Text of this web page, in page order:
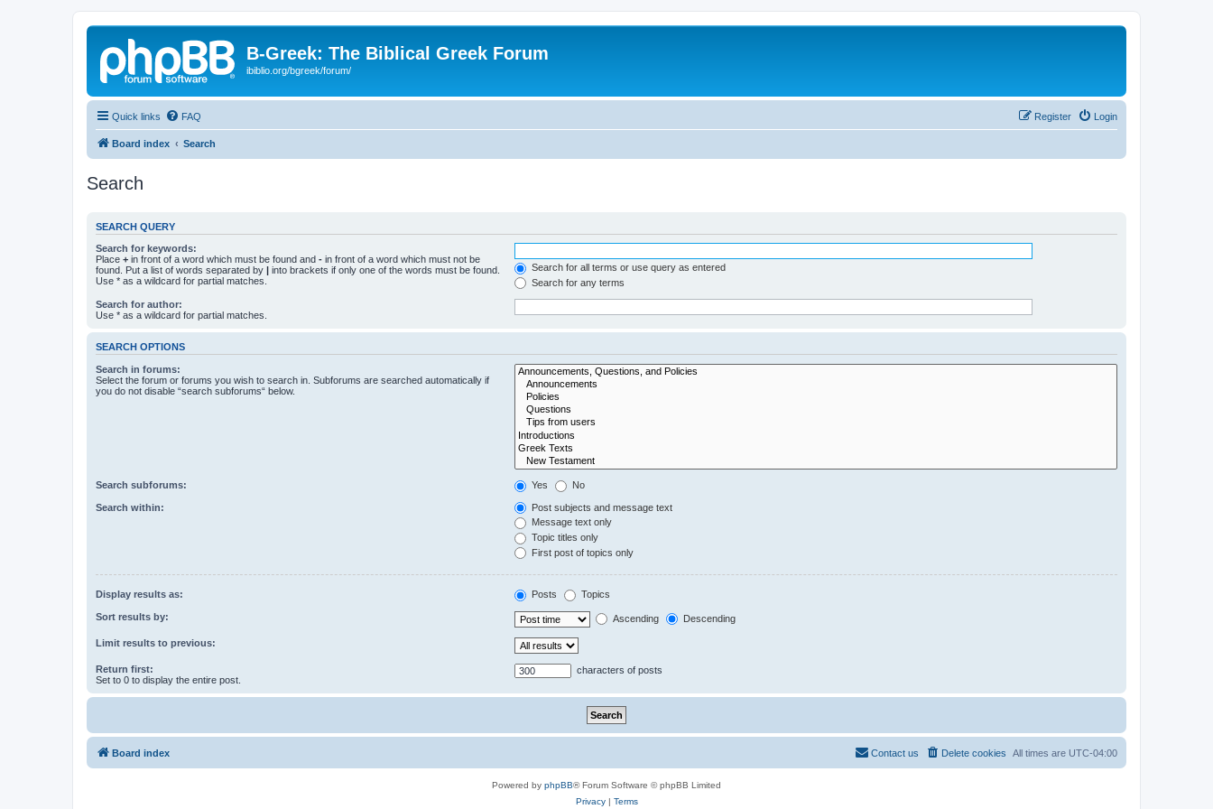
B-Greek: The Biblical Greek Forum
ibiblio.org/bgreek/forum/
Quick links FAQ Login
Register
Board index Search
Search
SEARCH QUERY
Search for keywords:
Place + in front of a word which must be found and - in front of a word which must not be
found. Put a list of words separated by | into brackets if only one of the words must be found.
Use * as a wildcard for partial matches.
Search for all terms or use query as entered
Search for any terms
Search for author:
Use * as a wildcard for partial matches.
SEARCH OPTIONS
Search in forums:
Select the forum or forums you wish to search in. Subforums are searched automatically if
you do not disable “search subforums“ below.
Search subforums: Yes No
Search within:
Post subjects and message text
Message text only
Topic titles only
First post of topics only
Display results as: Posts Topics
Sort results by: Ascending Descending
Limit results to previous:
Return first:
Set to 0 to display the entire post.
characters of posts
Board index All times are UTC-04:00
Delete cookies
Contact us
Powered by phpBB® Forum Software © phpBB Limited
Privacy| Terms